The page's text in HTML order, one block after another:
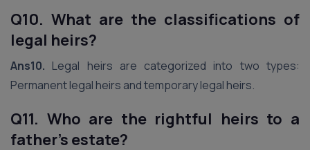
Q10. What are the classifications of
legal heirs?
Ans10. Legal heirs are categorized into two types:
Permanent legal heirs and temporary legal heirs.
Q11. Who are the rightful heirs to a
father’s estate?